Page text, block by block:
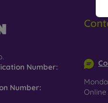
4D,
Anti-
Number:
Number:
Online